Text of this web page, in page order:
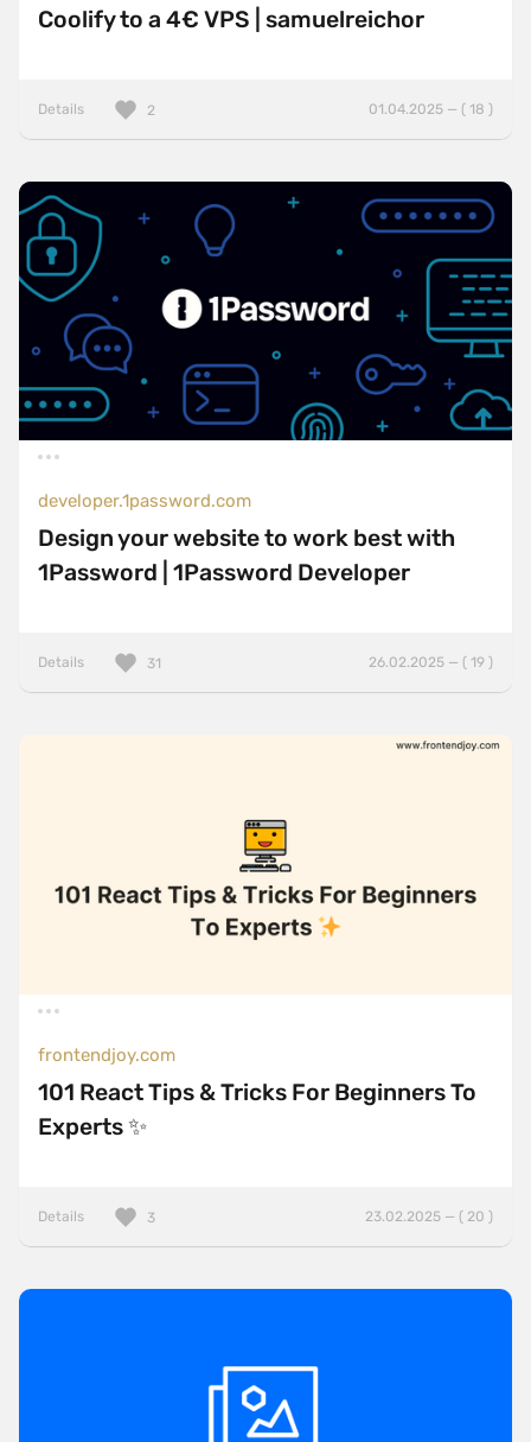
Coolify to a 4€ VPS | samuelreichor
Details 01.04.2025 — ( 18 )
2
developer.1password.com
Design your website to work best with
1Password | 1Password Developer
Details 26.02.2025 — ( 19 )
31
frontendjoy.com
101 React Tips & Tricks For Beginners To
Experts ✨
Details 23.02.2025 — ( 20 )
3